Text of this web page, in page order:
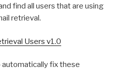
find all users that are using
retrieval.
Users v1.0
automatically fix these